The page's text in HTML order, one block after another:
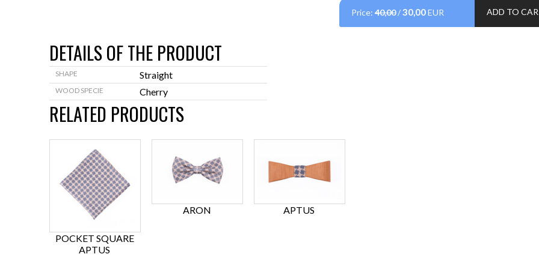
Price: 40,00/30,00EUR ADD TO
DETAILS OF THE PRODUCT
SHAPE Straight
WOOD SPECIE Cherry
RELATED PRODUCTS
POCKET SQUARE
APTUS
ARON APTUS